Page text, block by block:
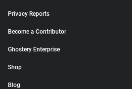
Privacy Reports
Become a Contributor
Ghostery Enterprise
Shop
Blog